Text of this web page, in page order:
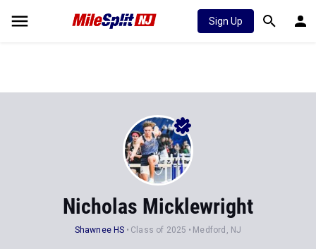
Sign Up
Nicholas Micklewright
Shawnee HS Class of 2025 Medford, NJ